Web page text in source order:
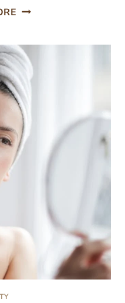
HOW
REMOVE
YOUR
MAKEUP